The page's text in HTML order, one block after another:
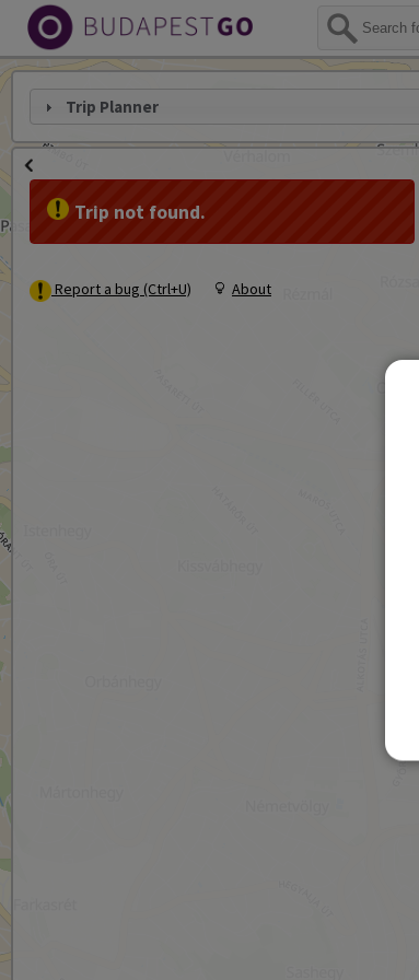
Trip Planner
Trip not found.
Report a bug (Ctrl+U) About